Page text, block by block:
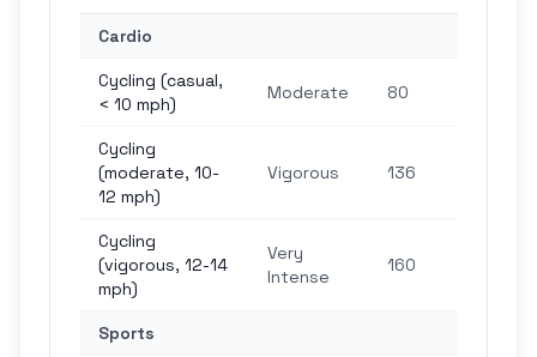
Cardio
Cycling (casual,
< 10 mph)
Moderate 80
Cycling
(moderate, 10-
12 mph)
Vigorous 136
Cycling
(vigorous, 12-14
mph)
Very
Intense
160
Sports